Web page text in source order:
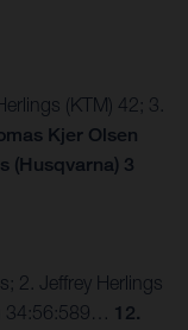
(KTM) 42; 3.
Kjer Olsen
(Husqvarna) 3
2. Jeffrey Herlings
34:56:589… 12.